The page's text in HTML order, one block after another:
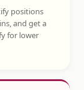
positions
and get a
for lower